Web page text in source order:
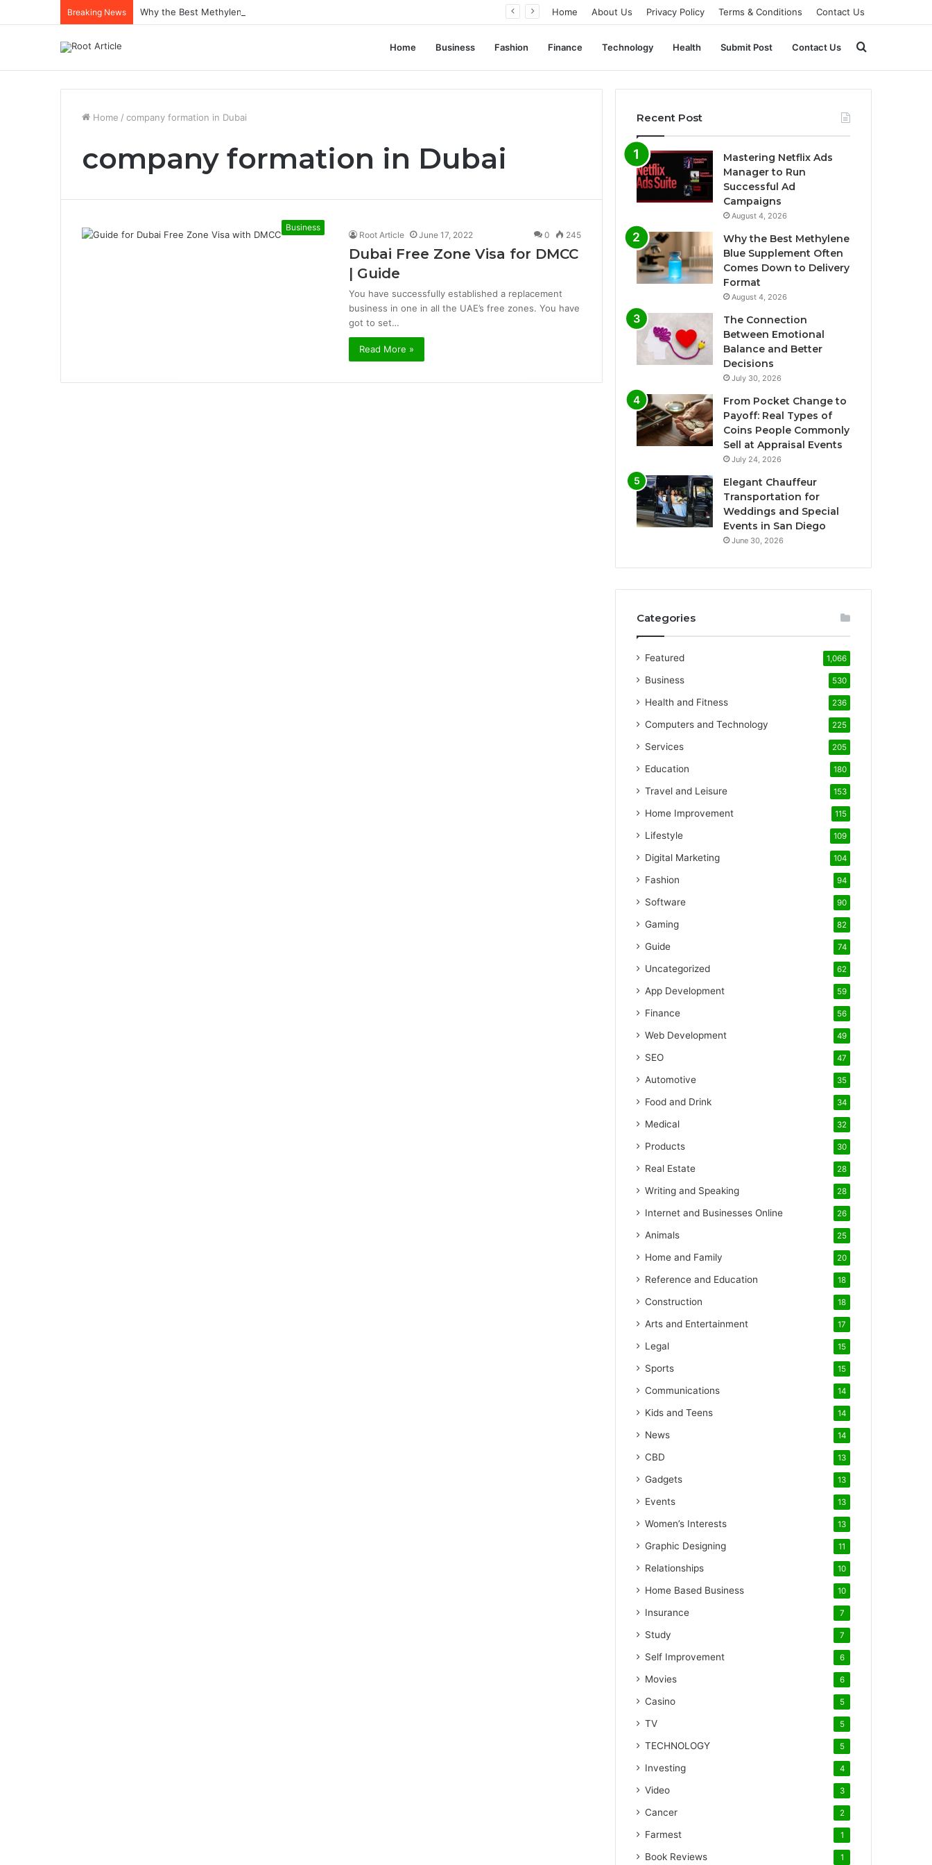
Breaking News Why the Best Methylene Blue Supplement Often Comes Down to Delivery Format Home About Us Privacy Policy Terms & Conditions Contact Us
Home Business Fashion Finance Technology Health Submit Post Contact Us Search
for
Home / company formation in Dubai
company formation in Dubai
Business
Root Article June 17, 2022 0 245
Dubai Free Zone Visa for DMCC
| Guide
You have successfully established a replacement
business in one in all the UAE’s free zones. You have
got to set…
Read More »
Recent Post
Mastering Netflix Ads
Manager to Run
Successful Ad
Campaigns
August 4, 2026
Why the Best Methylene
Blue Supplement Often
Comes Down to Delivery
Format
August 4, 2026
The Connection
Between Emotional
Balance and Better
Decisions
July 30, 2026
From Pocket Change to
Payoff: Real Types of
Coins People Commonly
Sell at Appraisal Events
July 24, 2026
Elegant Chauffeur
Transportation for
Weddings and Special
Events in San Diego
June 30, 2026
Categories
Featured 1,066
Business 530
Health and Fitness 236
Computers and Technology 225
Services 205
Education 180
Travel and Leisure 153
Home Improvement 115
Lifestyle 109
Digital Marketing 104
Fashion 94
Software 90
Gaming 82
Guide 74
Uncategorized 62
App Development 59
Finance 56
Web Development 49
SEO 47
Automotive 35
Food and Drink 34
Medical 32
Products 30
Real Estate 28
Writing and Speaking 28
Internet and Businesses Online 26
Animals 25
Home and Family 20
Reference and Education 18
Construction 18
Arts and Entertainment 17
Legal 15
Sports 15
Communications 14
Kids and Teens 14
News 14
CBD 13
Gadgets 13
Events 13
Women’s Interests 13
Graphic Designing 11
Relationships 10
Home Based Business 10
Insurance 7
Study 7
Self Improvement 6
Movies 6
Casino 5
TV 5
TECHNOLOGY 5
Investing 4
Video 3
Cancer 2
Farmest 1
Book Reviews 1